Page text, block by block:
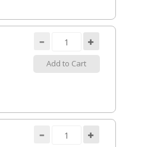
Add to Cart